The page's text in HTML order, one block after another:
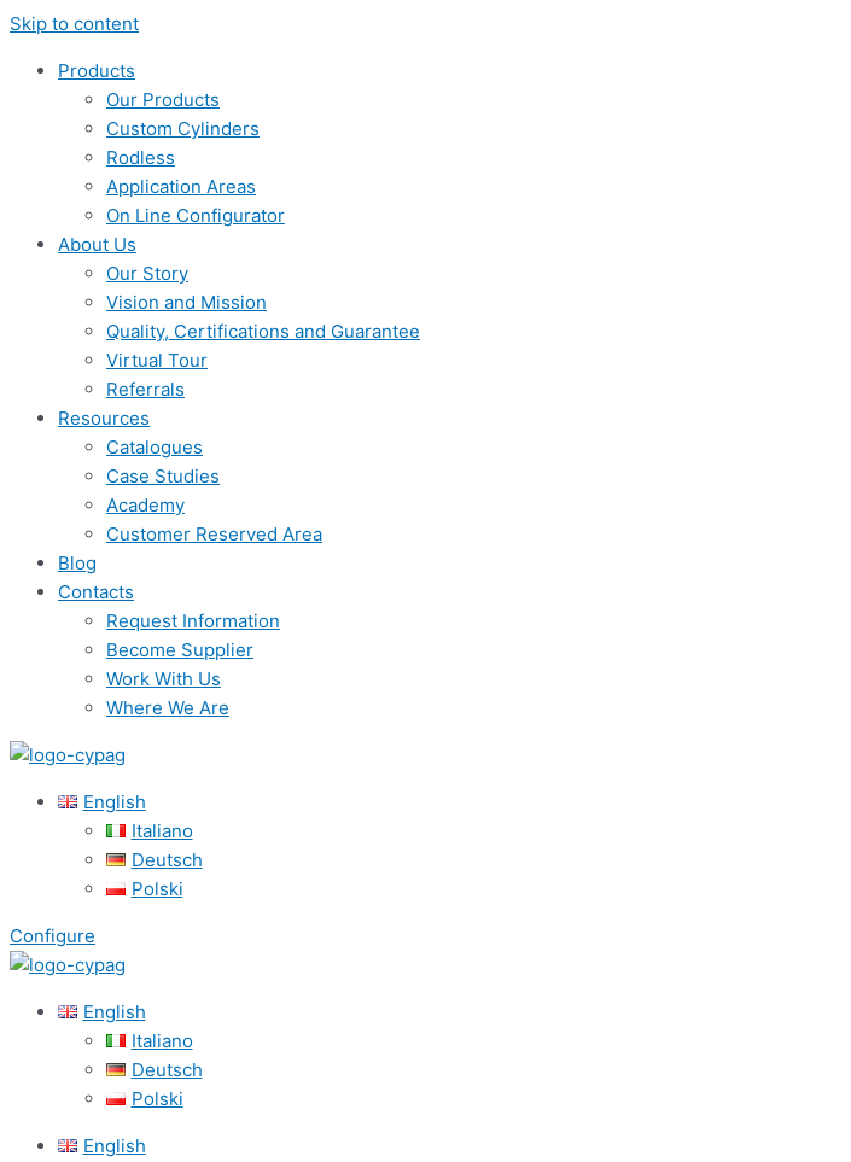
Skip to content
Products
Our Products
Custom Cylinders
Rodless
Application Areas
On Line Configurator
About Us
Our Story
Vision and Mission
Quality, Certifications and Guarantee
Virtual Tour
Referrals
Resources
Catalogues
Case Studies
Academy
Customer Reserved Area
Blog
Contacts
Request Information
Become Supplier
Work With Us
Where We Are
English
Italiano
Deutsch
Polski
Configure
English
Italiano
Deutsch
Polski
English